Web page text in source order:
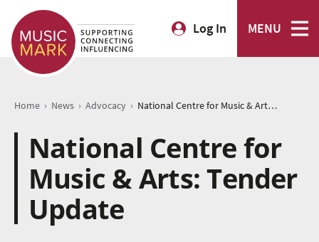
Log In MENU
Home › News › Advocacy › National Centre for Music & Arts: Tender Update
National Centre for
Music & Arts: Tender
Update